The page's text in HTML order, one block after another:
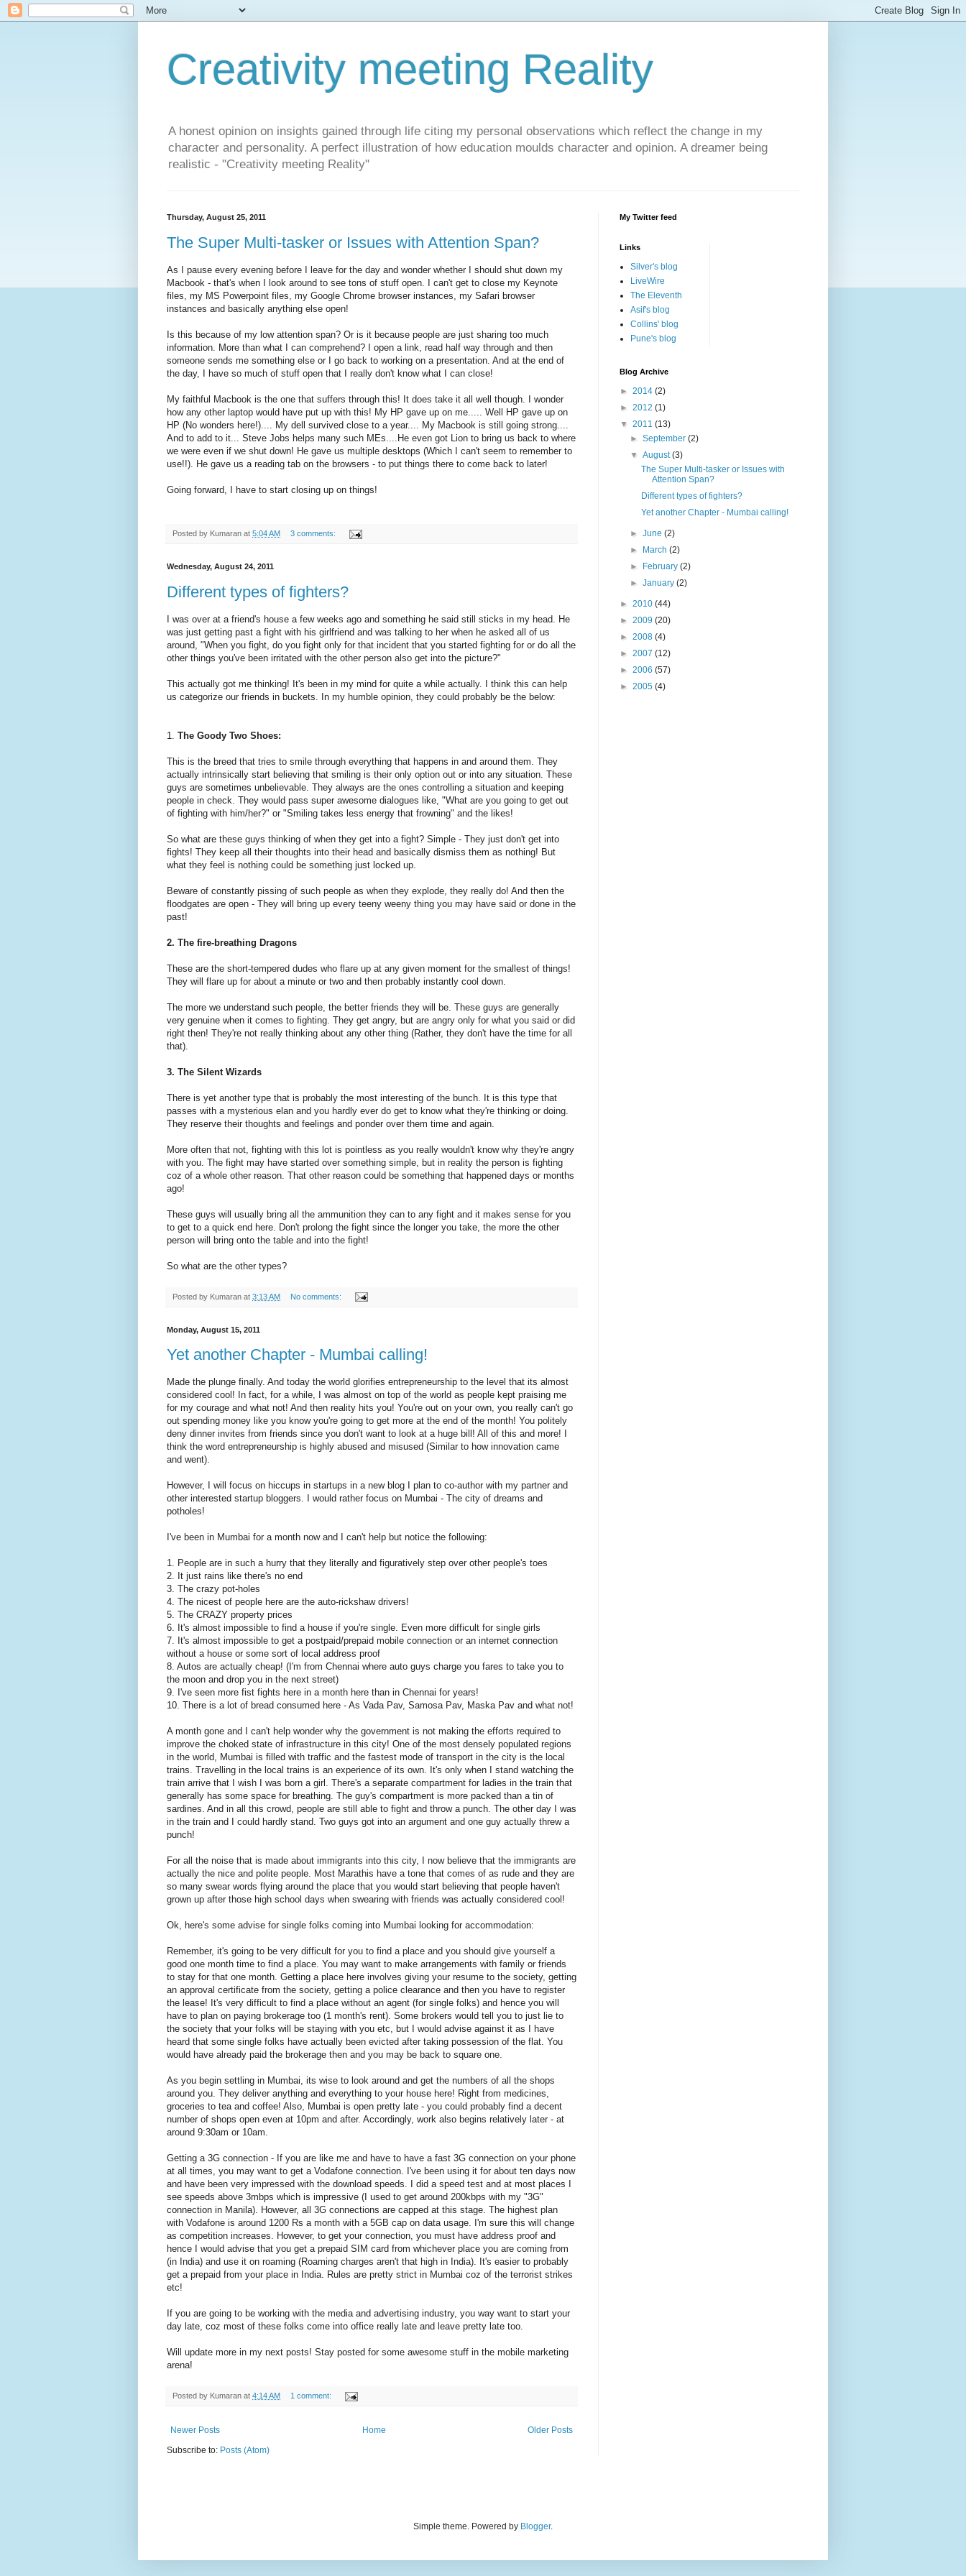
Creativity meeting Reality
A honest opinion on insights gained through life citing my personal observations which reflect the change in my
character and personality. A perfect illustration of how education moulds character and opinion. A dreamer being
realistic - "Creativity meeting Reality"
Thursday, August 25, 2011
The Super Multi-tasker or Issues with Attention Span?
As I pause every evening before I leave for the day and wonder whether I should shut down my
Macbook - that's when I look around to see tons of stuff open. I can't get to close my Keynote
files, my MS Powerpoint files, my Google Chrome browser instances, my Safari browser
instances and basically anything else open!
Is this because of my low attention span? Or is it because people are just sharing too much
information. More than what I can comprehend? I open a link, read half way through and then
someone sends me something else or I go back to working on a presentation. And at the end of
the day, I have so much of stuff open that I really don't know what I can close!
My faithful Macbook is the one that suffers through this! It does take it all well though. I wonder
how any other laptop would have put up with this! My HP gave up on me..... Well HP gave up on
HP (No wonders here!).... My dell survived close to a year.... My Macbook is still going strong....
And to add to it... Steve Jobs helps many such MEs....He even got Lion to bring us back to where
we were even if we shut down! He gave us multiple desktops (Which I can't seem to remember to
use!!). He gave us a reading tab on the browsers - to put things there to come back to later!
Going forward, I have to start closing up on things!
Posted by Kumaran at 5:04 AM 3 comments:
Wednesday, August 24, 2011
Different types of fighters?
I was over at a friend's house a few weeks ago and something he said still sticks in my head. He
was just getting past a fight with his girlfriend and was talking to her when he asked all of us
around, "When you fight, do you fight only for that incident that you started fighting for or do all the
other things you've been irritated with the other person also get into the picture?"
This actually got me thinking! It's been in my mind for quite a while actually. I think this can help
us categorize our friends in buckets. In my humble opinion, they could probably be the below:
1. The Goody Two Shoes:
This is the breed that tries to smile through everything that happens in and around them. They
actually intrinsically start believing that smiling is their only option out or into any situation. These
guys are sometimes unbelievable. They always are the ones controlling a situation and keeping
people in check. They would pass super awesome dialogues like, "What are you going to get out
of fighting with him/her?" or "Smiling takes less energy that frowning" and the likes!
So what are these guys thinking of when they get into a fight? Simple - They just don't get into
fights! They keep all their thoughts into their head and basically dismiss them as nothing! But
what they feel is nothing could be something just locked up.
Beware of constantly pissing of such people as when they explode, they really do! And then the
floodgates are open - They will bring up every teeny weeny thing you may have said or done in the
past!
2. The fire-breathing Dragons
These are the short-tempered dudes who flare up at any given moment for the smallest of things!
They will flare up for about a minute or two and then probably instantly cool down.
The more we understand such people, the better friends they will be. These guys are generally
very genuine when it comes to fighting. They get angry, but are angry only for what you said or did
right then! They're not really thinking about any other thing (Rather, they don't have the time for all
that).
3. The Silent Wizards
There is yet another type that is probably the most interesting of the bunch. It is this type that
passes with a mysterious elan and you hardly ever do get to know what they're thinking or doing.
They reserve their thoughts and feelings and ponder over them time and again.
More often that not, fighting with this lot is pointless as you really wouldn't know why they're angry
with you. The fight may have started over something simple, but in reality the person is fighting
coz of a whole other reason. That other reason could be something that happened days or months
ago!
These guys will usually bring all the ammunition they can to any fight and it makes sense for you
to get to a quick end here. Don't prolong the fight since the longer you take, the more the other
person will bring onto the table and into the fight!
So what are the other types?
Posted by Kumaran at 3:13 AM No comments:
Monday, August 15, 2011
Yet another Chapter - Mumbai calling!
Made the plunge finally. And today the world glorifies entrepreneurship to the level that its almost
considered cool! In fact, for a while, I was almost on top of the world as people kept praising me
for my courage and what not! And then reality hits you! You're out on your own, you really can't go
out spending money like you know you're going to get more at the end of the month! You politely
deny dinner invites from friends since you don't want to look at a huge bill! All of this and more! I
think the word entrepreneurship is highly abused and misused (Similar to how innovation came
and went).
However, I will focus on hiccups in startups in a new blog I plan to co-author with my partner and
other interested startup bloggers. I would rather focus on Mumbai - The city of dreams and
potholes!
I've been in Mumbai for a month now and I can't help but notice the following:
1. People are in such a hurry that they literally and figuratively step over other people's toes
2. It just rains like there's no end
3. The crazy pot-holes
4. The nicest of people here are the auto-rickshaw drivers!
5. The CRAZY property prices
6. It's almost impossible to find a house if you're single. Even more difficult for single girls
7. It's almost impossible to get a postpaid/prepaid mobile connection or an internet connection
without a house or some sort of local address proof
8. Autos are actually cheap! (I'm from Chennai where auto guys charge you fares to take you to
the moon and drop you in the next street)
9. I've seen more fist fights here in a month here than in Chennai for years!
10. There is a lot of bread consumed here - As Vada Pav, Samosa Pav, Maska Pav and what not!
A month gone and I can't help wonder why the government is not making the efforts required to
improve the choked state of infrastructure in this city! One of the most densely populated regions
in the world, Mumbai is filled with traffic and the fastest mode of transport in the city is the local
trains. Travelling in the local trains is an experience of its own. It's only when I stand watching the
train arrive that I wish I was born a girl. There's a separate compartment for ladies in the train that
generally has some space for breathing. The guy's compartment is more packed than a tin of
sardines. And in all this crowd, people are still able to fight and throw a punch. The other day I was
in the train and I could hardly stand. Two guys got into an argument and one guy actually threw a
punch!
For all the noise that is made about immigrants into this city, I now believe that the immigrants are
actually the nice and polite people. Most Marathis have a tone that comes of as rude and they are
so many swear words flying around the place that you would start believing that people haven't
grown up after those high school days when swearing with friends was actually considered cool!
Ok, here's some advise for single folks coming into Mumbai looking for accommodation:
Remember, it's going to be very difficult for you to find a place and you should give yourself a
good one month time to find a place. You may want to make arrangements with family or friends
to stay for that one month. Getting a place here involves giving your resume to the society, getting
an approval certificate from the society, getting a police clearance and then you have to register
the lease! It's very difficult to find a place without an agent (for single folks) and hence you will
have to plan on paying brokerage too (1 month's rent). Some brokers would tell you to just lie to
the society that your folks will be staying with you etc, but I would advise against it as I have
heard that some single folks have actually been evicted after taking possession of the flat. You
would have already paid the brokerage then and you may be back to square one.
As you begin settling in Mumbai, its wise to look around and get the numbers of all the shops
around you. They deliver anything and everything to your house here! Right from medicines,
groceries to tea and coffee! Also, Mumbai is open pretty late - you could probably find a decent
number of shops open even at 10pm and after. Accordingly, work also begins relatively later - at
around 9:30am or 10am.
Getting a 3G connection - If you are like me and have to have a fast 3G connection on your phone
at all times, you may want to get a Vodafone connection. I've been using it for about ten days now
and have been very impressed with the download speeds. I did a speed test and at most places I
see speeds above 3mbps which is impressive (I used to get around 200kbps with my "3G"
connection in Manila). However, all 3G connections are capped at this stage. The highest plan
with Vodafone is around 1200 Rs a month with a 5GB cap on data usage. I'm sure this will change
as competition increases. However, to get your connection, you must have address proof and
hence I would advise that you get a prepaid SIM card from whichever place you are coming from
(in India) and use it on roaming (Roaming charges aren't that high in India). It's easier to probably
get a prepaid from your place in India. Rules are pretty strict in Mumbai coz of the terrorist strikes
etc!
If you are going to be working with the media and advertising industry, you way want to start your
day late, coz most of these folks come into office really late and leave pretty late too.
Will update more in my next posts! Stay posted for some awesome stuff in the mobile marketing
arena!
Posted by Kumaran at 4:14 AM 1 comment:
Newer Posts Older Posts
Home
Subscribe to: Posts (Atom)
My Twitter feed
Links
Silver's blog
LiveWire
The Eleventh
Asif's blog
Collins' blog
Pune's blog
Blog Archive
► 2014 (2)
► 2012 (1)
▼ 2011 (13)
►September(2)
▼August(3)
The Super Multi-tasker or Issues with
Attention Span?
Different types of fighters?
Yet another Chapter - Mumbai calling!
►June(2)
►
March(2)
►
February(2)
►January(2)
► 2010 (44)
► 2009 (20)
► 2008 (4)
► 2007 (12)
► 2006 (57)
► 2005 (4)
Simple theme. Powered by Blogger.